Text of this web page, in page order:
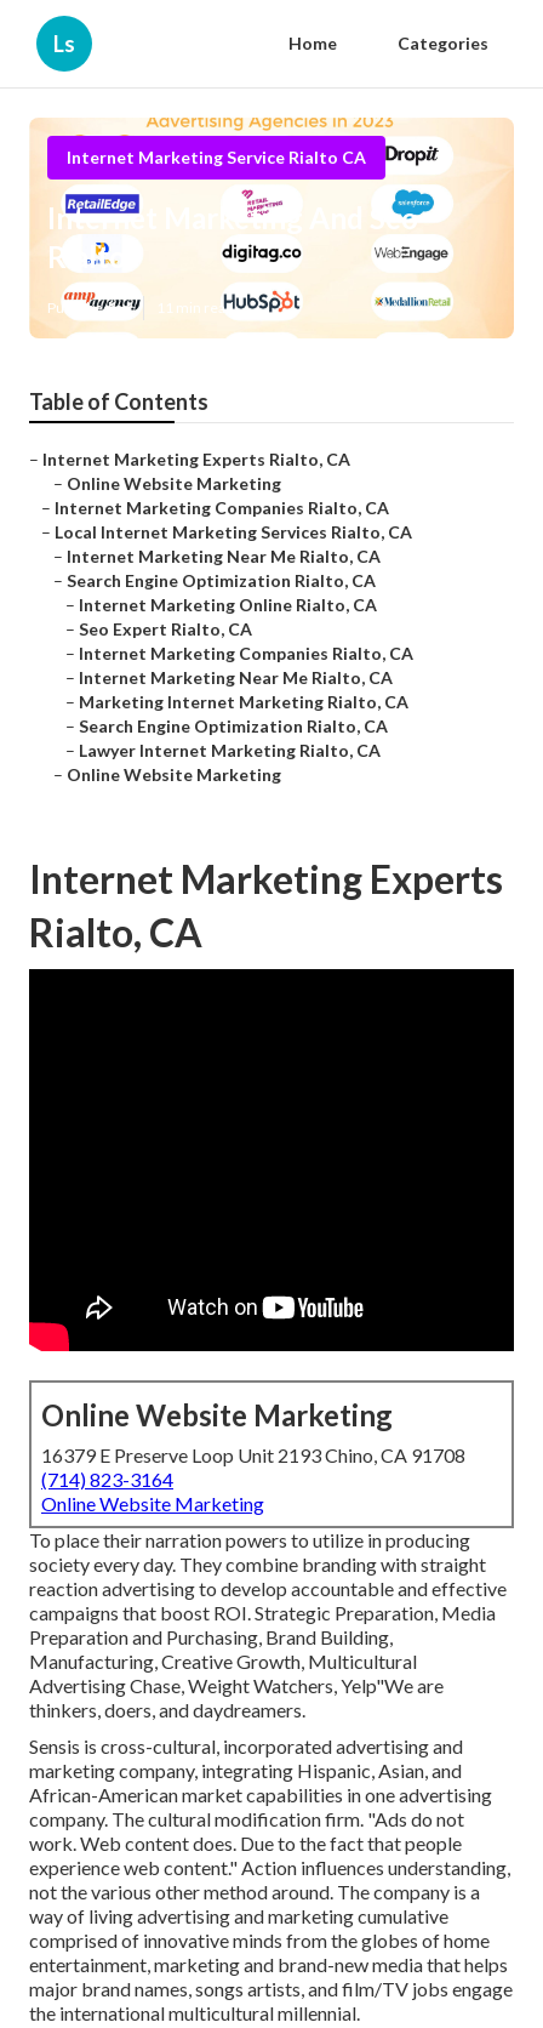
Ls Home Categories
Internet Marketing Service Rialto CA
Internet Marketing And Seo
Rialto
Published en 11 min read
Table of Contents
– Internet Marketing Experts Rialto, CA
– Online Website Marketing
– Internet Marketing Companies Rialto, CA
– Local Internet Marketing Services Rialto, CA
– Internet Marketing Near Me Rialto, CA
– Search Engine Optimization Rialto, CA
– Internet Marketing Online Rialto, CA
– Seo Expert Rialto, CA
– Internet Marketing Companies Rialto, CA
– Internet Marketing Near Me Rialto, CA
– Marketing Internet Marketing Rialto, CA
– Search Engine Optimization Rialto, CA
– Lawyer Internet Marketing Rialto, CA
– Online Website Marketing
Internet Marketing Experts
Rialto, CA
Online Website Marketing
16379 E Preserve Loop Unit 2193 Chino, CA 91708
(714) 823-3164
Online Website Marketing
To place their narration powers to utilize in producing
society every day. They combine branding with straight
reaction advertising to develop accountable and effective
campaigns that boost ROI. Strategic Preparation, Media
Preparation and Purchasing, Brand Building,
Manufacturing, Creative Growth, Multicultural
Advertising Chase, Weight Watchers, Yelp"We are
thinkers, doers, and daydreamers.
Sensis is cross-cultural, incorporated advertising and
marketing company, integrating Hispanic, Asian, and
African-American market capabilities in one advertising
company. The cultural modification firm. "Ads do not
work. Web content does. Due to the fact that people
experience web content." Action influences understanding,
not the various other method around. The company is a
way of living advertising and marketing cumulative
comprised of innovative minds from the globes of home
entertainment, marketing and brand-new media that helps
major brand names, songs artists, and film/TV jobs engage
the international multicultural millennial.